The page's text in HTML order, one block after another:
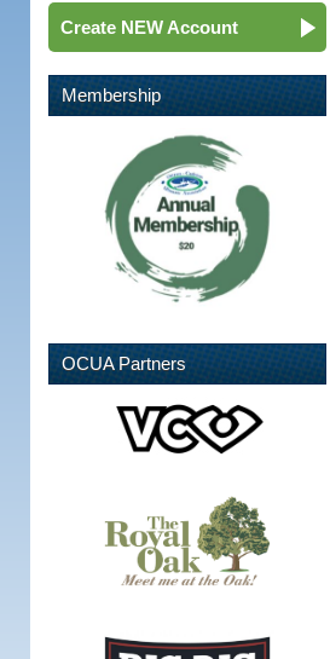
Create NEW Account
Membership
OCUA Partners